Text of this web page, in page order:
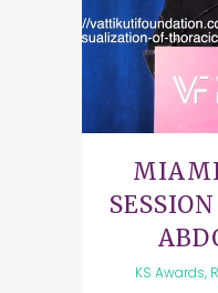
MIAMI
KS Awards,